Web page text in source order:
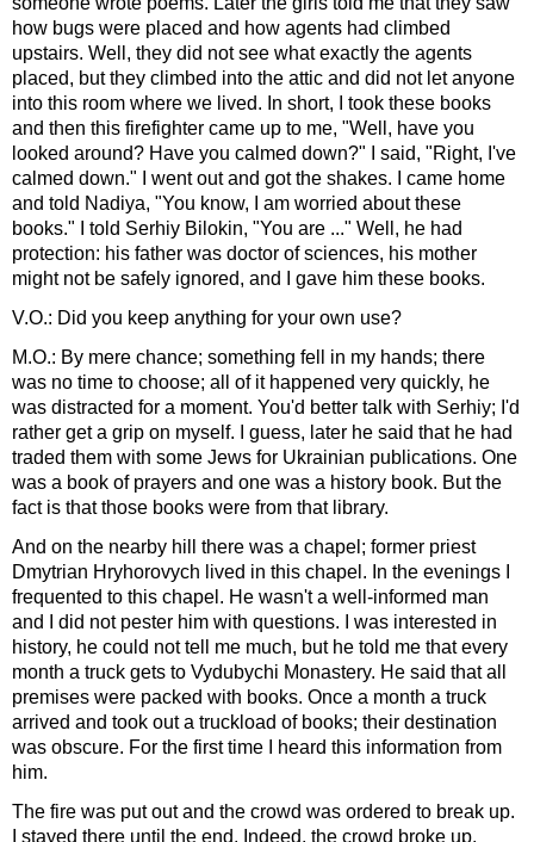
how bugs were placed and how agents had climbed
upstairs. Well, they did not see what exactly the agents
placed, but they climbed into the attic and did not let anyone
into this room where we lived. In short, I took these books
and then this firefighter came up to me, "Well, have you
looked around? Have you calmed down?" I said, "Right, I've
calmed down." I went out and got the shakes. I came home
and told Nadiya, "You know, I am worried about these
books." I told Serhiy Bilokin, "You are ..." Well, he had
protection: his father was doctor of sciences, his mother
might not be safely ignored, and I gave him these books.
V.O.: Did you keep anything for your own use?
M.O.: By mere chance; something fell in my hands; there
was no time to choose; all of it happened very quickly, he
was distracted for a moment. You'd better talk with Serhiy; I'd
rather get a grip on myself. I guess, later he said that he had
traded them with some Jews for Ukrainian publications. One
was a book of prayers and one was a history book. But the
fact is that those books were from that library.
And on the nearby hill there was a chapel; former priest
Dmytrian Hryhorovych lived in this chapel. In the evenings I
frequented to this chapel. He wasn't a well-informed man
and I did not pester him with questions. I was interested in
history, he could not tell me much, but he told me that every
month a truck gets to Vydubychi Monastery. He said that all
premises were packed with books. Once a month a truck
arrived and took out a truckload of books; their destination
was obscure. For the first time I heard this information from
him.
The fire was put out and the crowd was ordered to break up.
I stayed there until the end. Indeed, the crowd broke up,